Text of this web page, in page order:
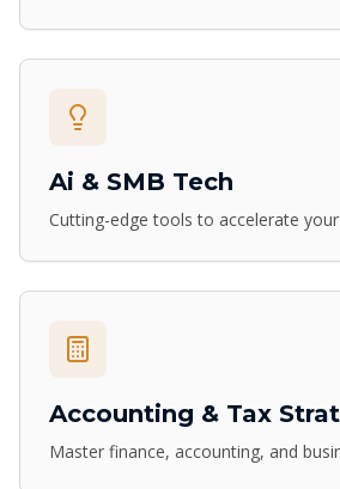
Ai & SMB Tech
Cutting-edge tools to accelerate
Accounting & Tax
Master finance, accounting, and